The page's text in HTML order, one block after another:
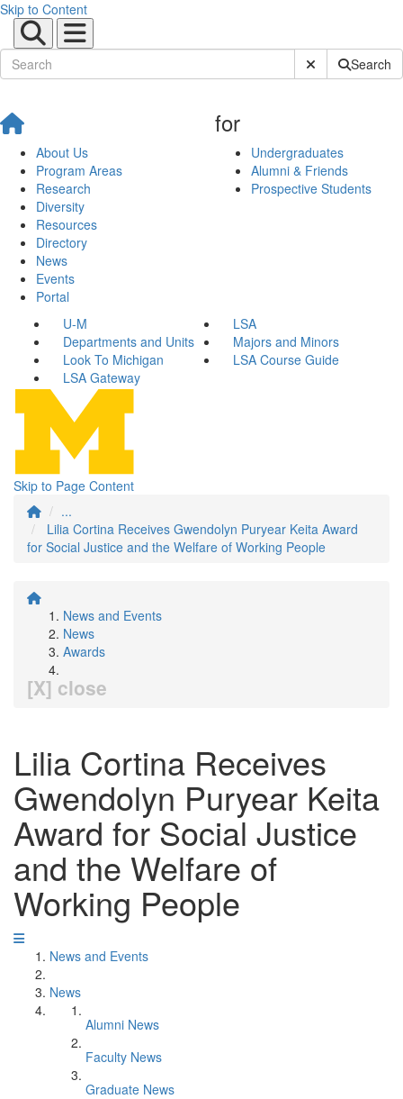
Skip to Content
Submit SiteSearch
About Us
Program Areas
Research
Diversity
Resources
Directory
News
Events
Portal
for
Undergraduates
Alumni & Friends
Prospective Students
U-M
LSA
Departments and Units
Majors and Minors
Look To Michigan
LSA Course Guide
LSA Gateway
Skip to Page Content
...
Lilia Cortina Receives Gwendolyn Puryear Keita Award
for Social Justice and the Welfare of Working People
News and Events
News
Awards
[X] close
Lilia Cortina Receives
Gwendolyn Puryear Keita
Award for Social Justice
and the Welfare of
Working People
News and Events
News
Alumni News
Faculty News
Graduate News